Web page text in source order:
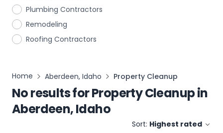
Plumbing Contractors
Remodeling
Roofing Contractors
Home Aberdeen, Idaho Property Cleanup
No results forProperty Cleanupin
Aberdeen, Idaho
Sort: Highest rated